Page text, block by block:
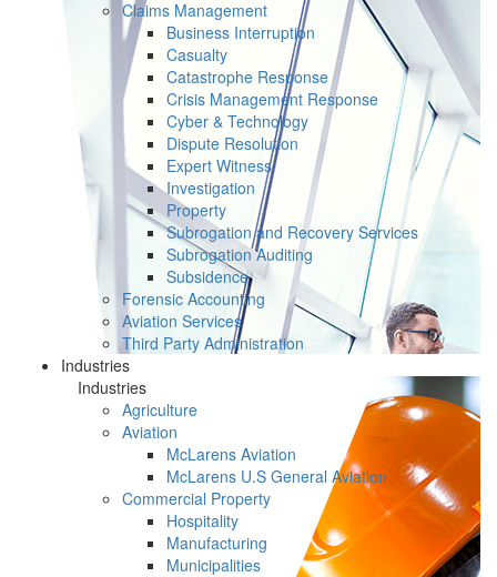
Claims Management
Business Interruption
Casualty
Catastrophe Response
Crisis Management Response
Cyber & Technology
Dispute Resolution
Expert Witness
Investigation
Property
Subrogation and Recovery Services
Subrogation Auditing
Subsidence
Forensic Accounting
Aviation Services
Third Party Administration
Industries
Industries
Agriculture
Aviation
McLarens Aviation
McLarens U.S General Aviation
Commercial Property
Hospitality
Manufacturing
Municipalities